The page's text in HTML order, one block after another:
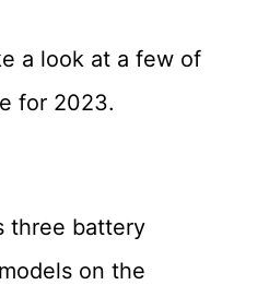
a look at a few of
for 2023.
three battery
on the